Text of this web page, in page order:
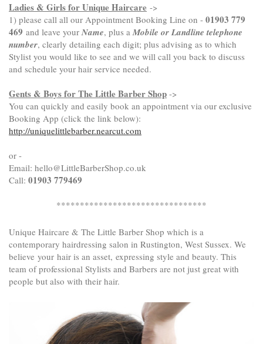
Ladies & Girls for Unique Haircare ->
1) please call all our Appointment Booking Line on - 01903 779
469 and leave yourName, plus aMobile or Landline telephone
number, clearly detailing each digit; plus advising as to which
Stylist you would like to see and we will call you back to discuss
and schedule your hair service needed.
Gents & Boys for The Little Barber Shop ->
You can quickly and easily book an appointment via our exclusive
Booking App (click the link below):
http://uniquelittlebarber.nearcut.com
or -
Email: hello@LittleBarberShop.co.uk
Call: 01903 779469
********************************
Unique Haircare & The Little Barber Shop which is a
contemporary hairdressing salon in Rustington, West Sussex. We
believe your hair is an asset, expressing style and beauty. This
team of professional Stylists and Barbers are not just great with
people but also with their hair.